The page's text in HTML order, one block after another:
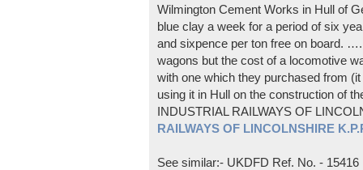
Wilmington Cement Works in Hull of
blue clay a week for a period of six
and sixpence per ton free on board.
wagons but the cost of a locomotive
with one which they purchased from
using it in Hull on the construction of
INDUSTRIAL RAILWAYS OF
RAILWAYS OF LINCOLNSHIRE
See similar:- UKDFD Ref. No. - 15416